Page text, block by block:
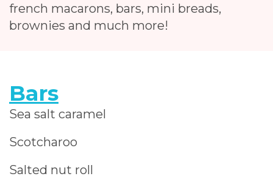
french macarons, bars, mini breads,
brownies and much more!
Bars
Sea salt caramel
Scotcharoo
Salted nut roll